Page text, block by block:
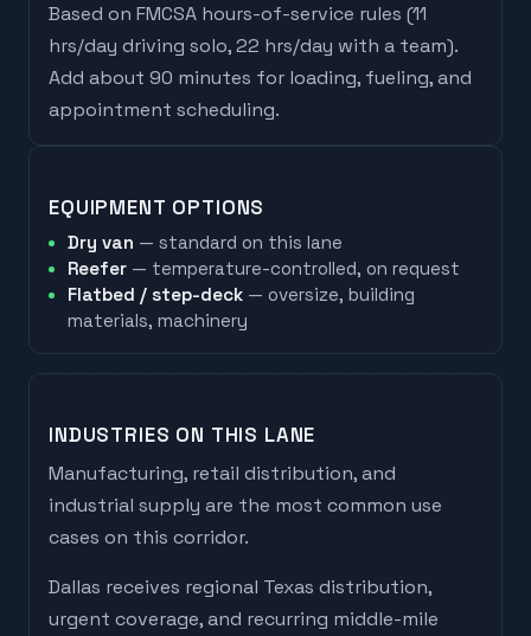
Based on FMCSA hours-of-service rules (11
hrs/day driving solo, 22 hrs/day with a team).
Add about 90 minutes for loading, fueling, and
appointment scheduling.
EQUIPMENT OPTIONS
Dry van — standard on this lane
Reefer — temperature-controlled, on request
Flatbed / step-deck — oversize, building
materials, machinery
INDUSTRIES ON THIS LANE
Manufacturing, retail distribution, and
industrial supply are the most common use
cases on this corridor.
Dallas receives regional Texas distribution,
urgent coverage, and recurring middle-mile